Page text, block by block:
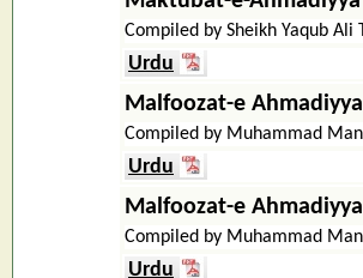
Compiled by Sheikh Yaqub Ali
Urdu
Malfoozat-e
Compiled by Muhammad
Urdu
Malfoozat-e
Compiled by Muhammad
Urdu